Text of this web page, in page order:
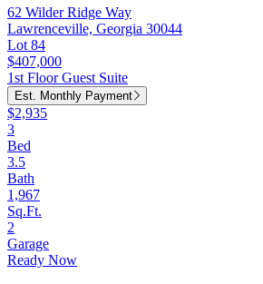
62 Wilder Ridge Way
Lawrenceville, Georgia 30044
Lot 84
$407,000
1st Floor Guest Suite
Est. Monthly Payment
$2,935
3
Bed
3.5
Bath
1,967
Sq.Ft.
2
Garage
Ready Now